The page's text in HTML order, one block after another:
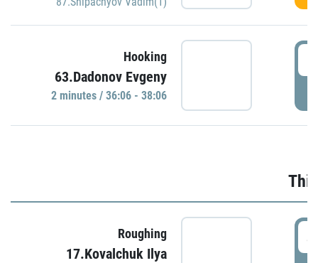
Hooking
63.Dadonov Evgeny
2 minutes / 36:06 - 38:06
Roughing
17.Kovalchuk Ilya